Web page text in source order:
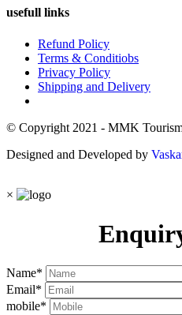
usefull links
Refund Policy
Terms & Conditiobs
Privacy Policy
Shipping and Delivery
© Copyright 2021 - MMK
Designed and Developed by
×
Name*
Email*
mobile*